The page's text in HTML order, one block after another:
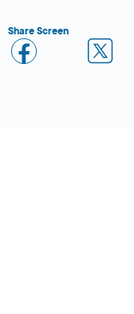
Share Screen